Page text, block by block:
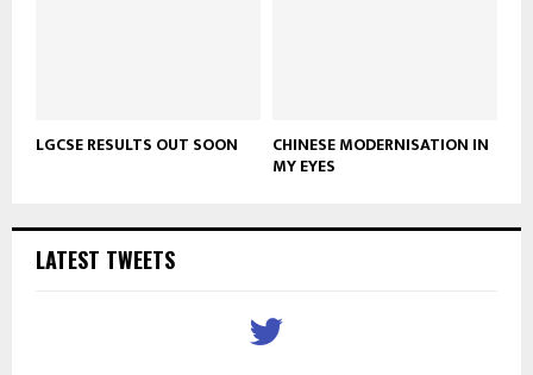
LGCSE RESULTS OUT SOON CHINESE MODERNISATION IN
MY EYES
LATEST TWEETS